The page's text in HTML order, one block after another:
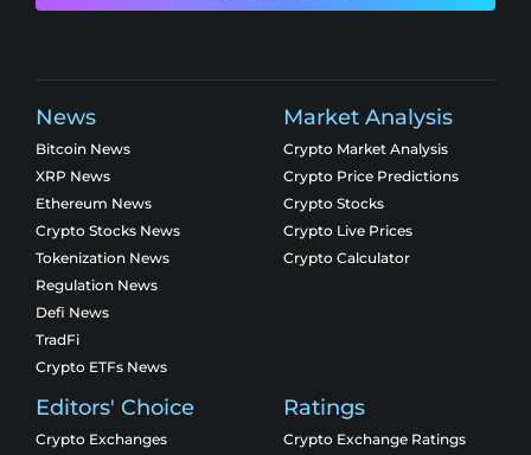
News
Bitcoin News
XRP News
Ethereum News
Crypto Stocks News
Tokenization News
Regulation News
Defi News
TradFi
Crypto ETFs News
Market Analysis
Crypto Market Analysis
Crypto Price Predictions
Crypto Stocks
Crypto Live Prices
Crypto Calculator
Editors' Choice
Crypto Exchanges
Ratings
Crypto Exchange Ratings